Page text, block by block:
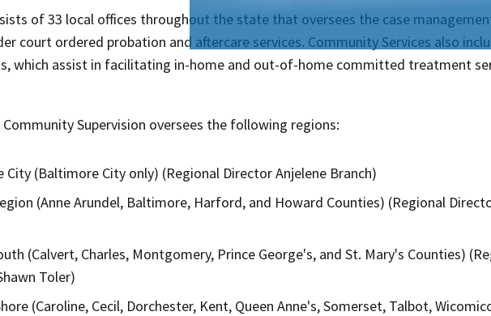
of 33 local offices throughout the state that oversees the case
court ordered probation and aftercare services. Community Services also
which assist in facilitating in-home and out-of-home committed treatment
Supervision oversees the following​ regions:
City (Baltimore City only) (Regional Director Anjelene Branch)
(Anne Arundel, Baltimore, Harford, and Howard Counties) (Regional
(Calvert, Charles, Montgomery, Prince George's, and St. Mary's Counties)
Toler​​)
(Caroline, Cecil, Dorchester, Kent, Queen Anne's, Somerset, Talbot,